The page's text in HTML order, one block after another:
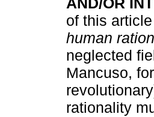
of this
human
neglected
Mancuso,
rationality